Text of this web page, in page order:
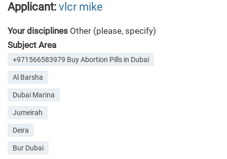
Applicant: vlcr mike
Your disciplines Other (please, specify)
Subject Area
+971566583979 Buy Abortion Pills in Dubai
Al Barsha
Dubai Marina
Jumeirah
Deira
Bur Dubai